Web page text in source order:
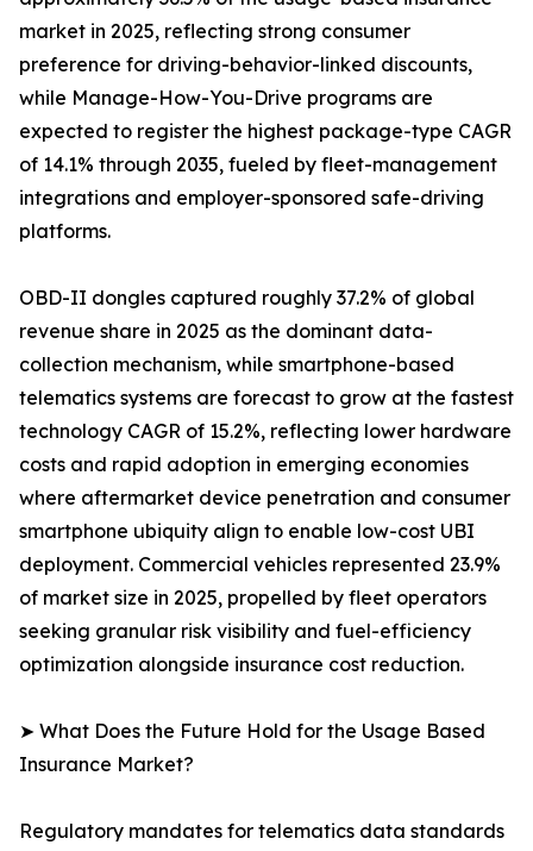
market in 2025, reflecting strong consumer
preference for driving-behavior-linked discounts,
while Manage-How-You-Drive programs are
expected to register the highest package-type CAGR
of 14.1% through 2035, fueled by fleet-management
integrations and employer-sponsored safe-driving
platforms.
OBD-II dongles captured roughly 37.2% of global
revenue share in 2025 as the dominant data-
collection mechanism, while smartphone-based
telematics systems are forecast to grow at the fastest
technology CAGR of 15.2%, reflecting lower hardware
costs and rapid adoption in emerging economies
where aftermarket device penetration and consumer
smartphone ubiquity align to enable low-cost UBI
deployment. Commercial vehicles represented 23.9%
of market size in 2025, propelled by fleet operators
seeking granular risk visibility and fuel-efficiency
optimization alongside insurance cost reduction.
➤ What Does the Future Hold for the Usage Based
Insurance Market?
Regulatory mandates for telematics data standards